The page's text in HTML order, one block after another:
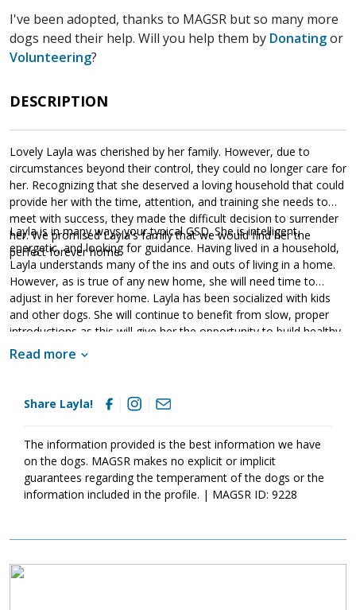
I've been adopted, thanks to MAGSR but so many more
dogs need their help. Will you help them by Donatingor
Volunteering?
DESCRIPTION
Lovely Layla was cherished by her family. However, due to
circumstances beyond their control, they could no longer care for
her. Recognizing that she deserved a loving household that could
provide her with the time, attention, and training she needs to
meet with success, they made the difficult decision to surrender
her. We promised Layla's family that we would find her the
perfect forever home.
Layla is in many ways your typical GSD. She is intelligent,
energetic, and looking for guidance. Having lived in a household,
Layla understands many of the ins and outs of living in a home.
However, as is true of any new home, she will need time to
adjust in her forever home. Layla has been socialized with kids
and other dogs. She will continue to benefit from slow, proper
introductions as this will give her the opportunity to build healthy
relationships. As is true of all GSDs, Layla will also benefit greatly
your household is ready for this lovely lady, ask to meet her
Read more
Share Layla!
The information provided is the best information we have
on the dogs. MAGSR makes no explicit or implicit
guarantees regarding the temperament of the dogs or the
information included in the profile. | MAGSR ID: 9228
Image